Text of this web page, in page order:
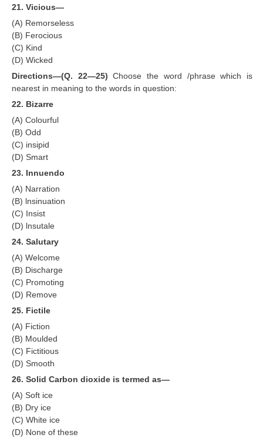
21. Vicious—
(A) Remorseless
(B) Ferocious
(C) Kind
(D) Wicked
Directions—(Q. 22—25)Choose the word /phrase which is
nearest in meaning to the words in question:
22. Bizarre
(A) Colourful
(B) Odd
(C) insipid
(D) Smart
23. Innuendo
(A) Narration
(B) lnsinuation
(C) Insist
(D) lnsutale
24. Salutary
(A) Welcome
(B) Discharge
(C) Promoting
(D) Remove
25. Fictile
(A) Fiction
(B) Moulded
(C) Fictitious
(D) Smooth
26. Solid Carbon dioxide is termed as—
(A) Soft ice
(B) Dry ice
(C) White ice
(D) None of these